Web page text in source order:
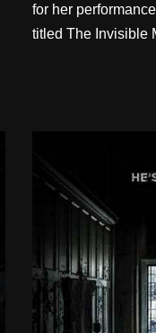
for her
titled The Invisible